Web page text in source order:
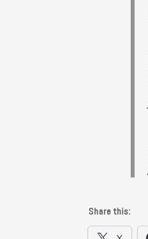
Share this: